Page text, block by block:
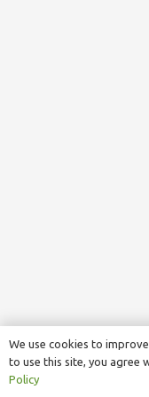
We use cookies to
to use this site, you agree
Policy